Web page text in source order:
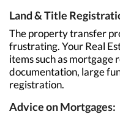
Land & Title
The property transfer
frustrating. Your Real
items such as mortgage
documentation, large
registration.
Advice on Mortgages: